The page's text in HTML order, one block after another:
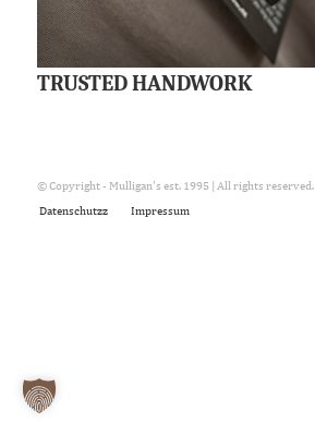
TRUSTED HANDWORK
© Copyright - Mulligan's est. 1995 | All rights reserved.
Datenschutzz
Impressum